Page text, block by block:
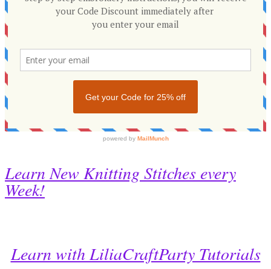
Learn New Knitting Stitches every
Week!
Learn with LiliaCraftParty Tutorials